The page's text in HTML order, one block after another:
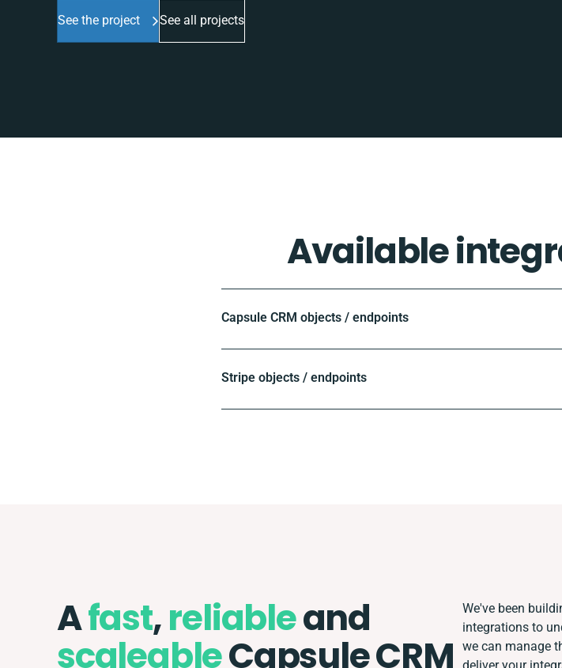
See the project See all projects
Available
Capsule CRM objects / endpoints
Stripe objects / endpoints
Afast,reliableand
scaleableCapsule CRM
We've been
integrations to
we can manage